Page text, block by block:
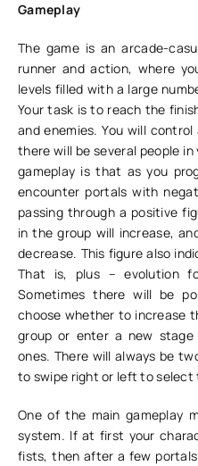
Gameplay
The game is an arcade-
runner and action, where
levels filled with a large
Your task is to reach the
and enemies. You will
there will be several people
gameplay is that as you
encounter portals with
passing through a positive
in the group will increase,
decrease. This figure also
That is, plus – evolution
Sometimes there will be
choose whether to increase
group or enter a new
ones. There will always be
to swipe right or left to select
One of the main gameplay
system. If at first your
fists, then after a few